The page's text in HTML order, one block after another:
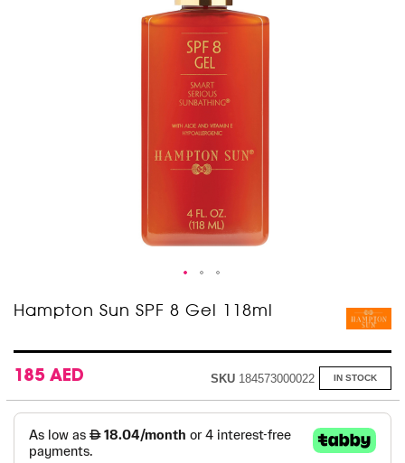
Hampton Sun SPF 8 Gel 118ml
185 AED IN STOCK
SKU 184573000022
Skip
to
beginning
of
the
images
gallery